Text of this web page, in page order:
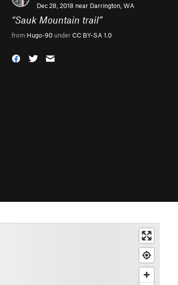
Dec 28, 2018 near Darrington, WA
“Sauk Mountain trail”
from Hugo-90 underCC BY-SA 1.0